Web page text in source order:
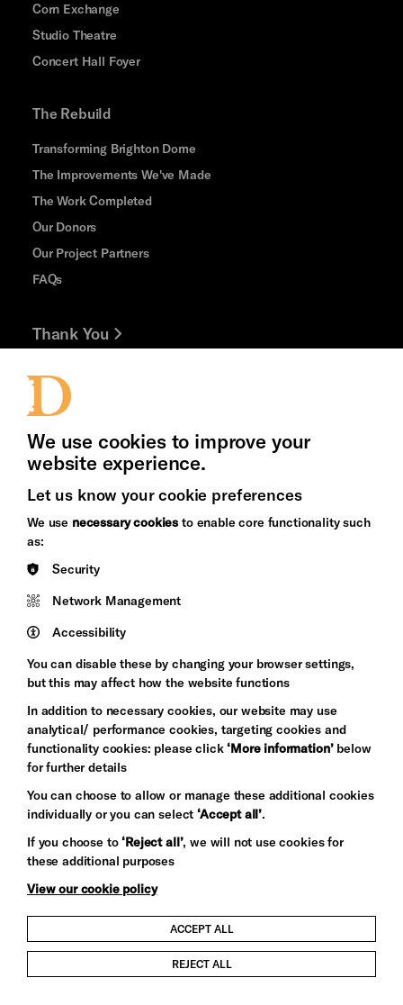
Corn Exchange
Studio Theatre
Concert Hall Foyer
The Rebuild
Transforming Brighton Dome
The Improvements We've Made
The Work Completed
Our Donors
Our Project Partners
FAQs
Thank You
Jobs and Volunteering
Press Office
&s;
Council
Arts
Pebble
Trust
Let's get social
Child Protection and Safeguarding Policy
We use cookies to improve your
website experience.
Let us know your cookie preferences
We use necessary cookies to enable core functionality such
as:
Security
Network Management
Accessibility
You can disable these by changing your browser settings,
but this may affect how the website functions
In addition to necessary cookies, our website may use
analytical/ performance cookies, targeting cookies and
functionality cookies: please click‘More information’below
for further details
You can choose to allow or manage these additional cookies
individually or you can select‘Accept all’.
If you choose to‘Reject all’, we will not use cookies for
these additional purposes
View our cookie policy
ACCEPT ALL
REJECT ALL